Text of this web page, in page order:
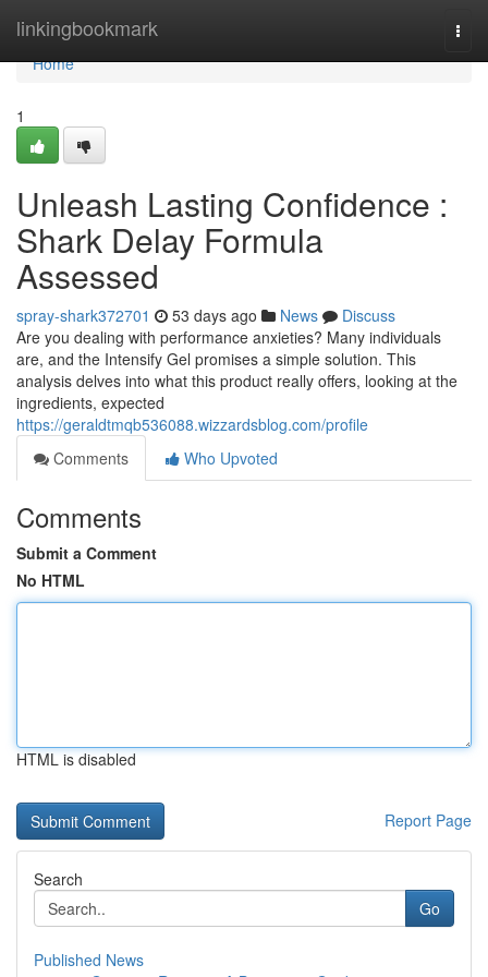
linkingbookmark
Home
Home
1
Unleash Lasting Confidence :
Shark Delay Formula
Assessed
spray-shark372701 53 days ago News
Discuss
Are you dealing with performance anxieties? Many individuals
are, and the Intensify Gel promises a simple solution. This
analysis delves into what this product really offers, looking at the
ingredients, expected
https://geraldtmqb536088.wizzardsblog.com/profile
Comments
Who Upvoted
Comments
Submit a Comment
No HTML
HTML is disabled
Report Page
Search
Go
Published News